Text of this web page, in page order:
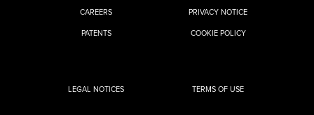
CAREERS
PATENTS
PRIVACY NOTICE
COOKIE POLICY
LEGAL NOTICES TERMS OF USE